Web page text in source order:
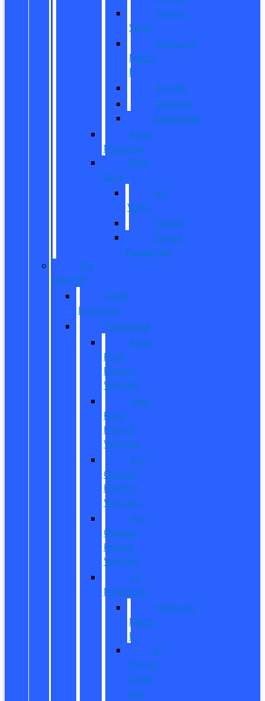
Bronco
Sport
Mustang
Mach-
E
Escape
Explorer
Expedition
New
Mustang
New
Vans
All
Vans
Transit
Transit
Passenger
Pre
Owned
Used
Inventory
EV/Hybrid
New
Ford
Electric
Vehicles
New
Ford
Hybrid
Vehicles
Pre-
Owned
Electric
Vehicles
Pre-
Owned
Hybrid
Vehicles
EV
Inventory
Mustang
Mach-
E
E-
Transit
Cargo
Van